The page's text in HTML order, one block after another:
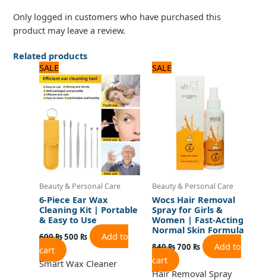
Only logged in customers who have purchased this
product may leave a review.
Related products
SALE
Beauty & Personal Care
6-Piece Ear Wax
Cleaning Kit | Portable
& Easy to Use
600₨
price
was:
600 ₨.
500 ₨
price
is:
500 ₨.
Add to
cart
Smart Wax Cleaner
SALE
Beauty & Personal Care
Wocs Hair Removal
Spray for Girls &
Women | Fast-Acting
Normal Skin Formula
840₨
price
was:
840 ₨.
700 ₨
price
700 ₨.
Add to
cart
Hair Removal Spray